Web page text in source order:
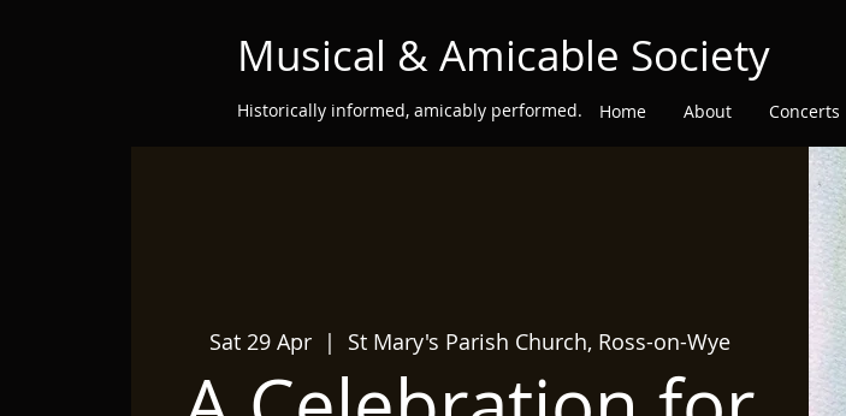
Musical & Amicable Society
Historically informed, amicably performed. Home About Concerts
Sat 29 Apr
  |
St Mary's Parish Church, Ross-on-Wye